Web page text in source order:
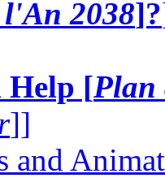
l'An 2038]?
Help [Plan
]]
and